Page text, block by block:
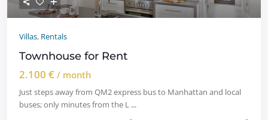
Villas, Rentals
Townhouse for Rent
2.100 € / month
Just steps away from QM2 express bus to Manhattan and local
buses; only minutes from the L ...